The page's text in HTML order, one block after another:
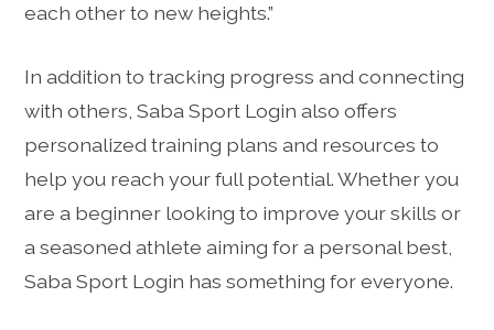
each other to new heights.”
In addition to tracking progress and connecting
with others, Saba Sport Login also offers
personalized training plans and resources to
help you reach your full potential. Whether you
are a beginner looking to improve your skills or
a seasoned athlete aiming for a personal best,
Saba Sport Login has something for everyone.